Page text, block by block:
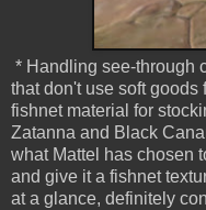
* Handling see-through
that don't use soft goods
fishnet material for
Zatanna and Black
what Mattel has chosen
and give it a fishnet
at a glance, definitely